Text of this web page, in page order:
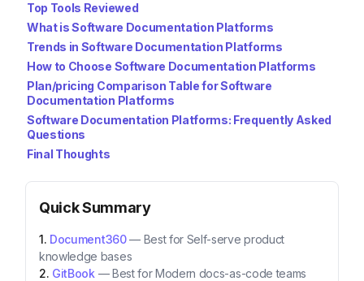
Top Tools Reviewed
What is Software Documentation Platforms
Trends in Software Documentation Platforms
How to Choose Software Documentation Platforms
Plan/pricing Comparison Table for Software
Documentation Platforms
Software Documentation Platforms: Frequently Asked
Questions
Final Thoughts
Quick Summary
Document360— Best for Self-serve product
knowledge bases
GitBook —Best for Modern docs-as-code teams